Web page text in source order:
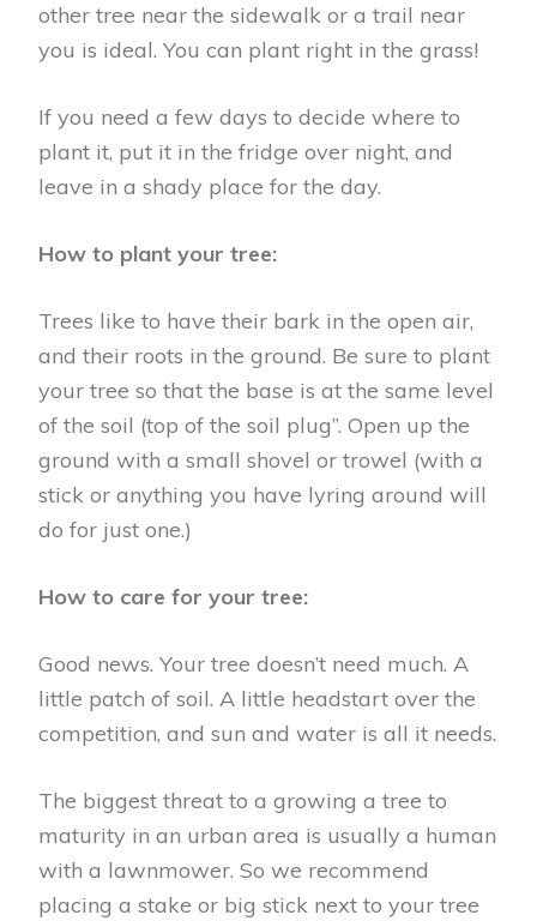
other tree near the sidewalk or a trail near
you is ideal. You can plant right in the grass!
If you need a few days to decide where to
plant it, put it in the fridge over night, and
leave in a shady place for the day.
How to plant your tree:
Trees like to have their bark in the open air,
and their roots in the ground. Be sure to plant
your tree so that the base is at the same level
of the soil (top of the soil plug”. Open up the
ground with a small shovel or trowel (with a
stick or anything you have lyring around will
do for just one.)
How to care for your tree:
Good news. Your tree doesn’t need much. A
little patch of soil. A little headstart over the
competition, and sun and water is all it needs.
The biggest threat to a growing a tree to
maturity in an urban area is usually a human
with a lawnmower. So we recommend
placing a stake or big stick next to your tree